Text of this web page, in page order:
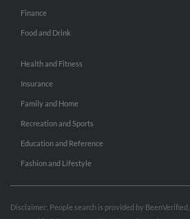
Finance
Food and Drink
Health and Fitness
Insurance
Family and Home
Recreation and Sports
Education and Reference
Fashion and Lifestyle
Disclaimer: People search is provided by